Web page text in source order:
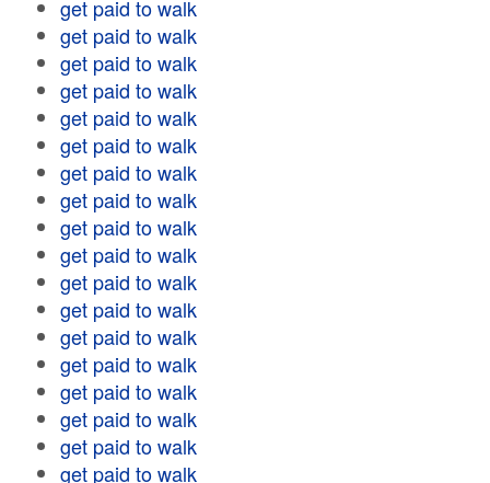
get paid to walk
get paid to walk
get paid to walk
get paid to walk
get paid to walk
get paid to walk
get paid to walk
get paid to walk
get paid to walk
get paid to walk
get paid to walk
get paid to walk
get paid to walk
get paid to walk
get paid to walk
get paid to walk
get paid to walk
get paid to walk